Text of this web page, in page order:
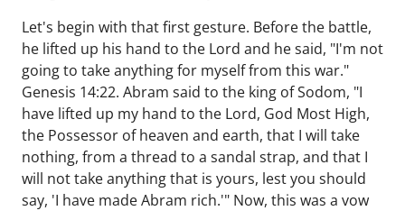
Let's begin with that first gesture. Before the battle,
he lifted up his hand to the Lord and he said, "I'm not
going to take anything for myself from this war."
Genesis 14:22. Abram said to the king of Sodom, "I
have lifted up my hand to the Lord, God Most High,
the Possessor of heaven and earth, that I will take
nothing, from a thread to a sandal strap, and that I
will not take anything that is yours, lest you should
say, 'I have made Abram rich.'" Now, this was a vow